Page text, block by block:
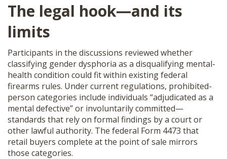
The legal hook—and its
limits
Participants in the discussions reviewed whether
classifying gender dysphoria as a disqualifying mental-
health condition could fit within existing federal
firearms rules. Under current regulations, prohibited-
person categories include individuals “adjudicated as a
mental defective” or involuntarily committed—
standards that rely on formal findings by a court or
other lawful authority. The federal Form 4473 that
retail buyers complete at the point of sale mirrors
those categories.